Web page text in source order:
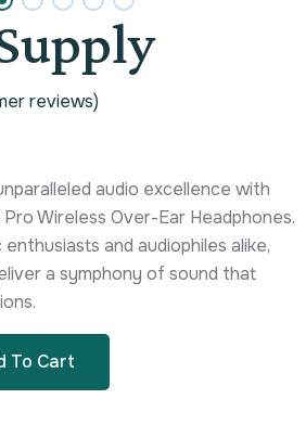
reviews)
audio excellence with
Wireless Over-Ear Headphones.
and audiophiles alike,
a symphony of sound that
To Cart